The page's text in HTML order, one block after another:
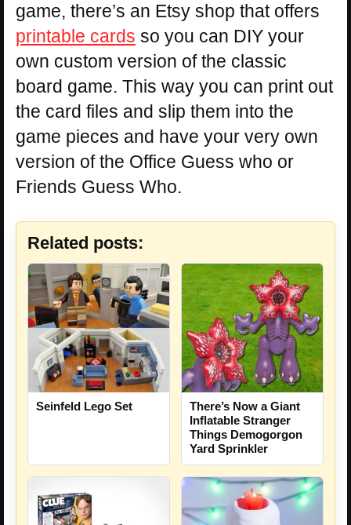
game, there’s an Etsy shop that offers
printable cards so you can DIY your
own custom version of the classic
board game. This way you can print out
the card files and slip them into the
game pieces and have your very own
version of the Office Guess who or
Friends Guess Who.
Related posts:
Seinfeld Lego Set
There’s Now a Giant
Inflatable Stranger
Things Demogorgon
Yard Sprinkler